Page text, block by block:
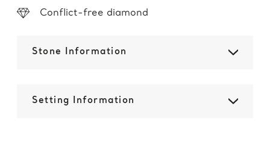
Conflict-free diamond
Stone Information
Setting Information